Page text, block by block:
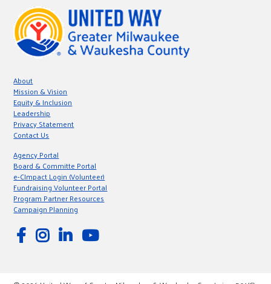
About
Mission & Vision
Equity & Inclusion
Leadership
Privacy Statement
Contact Us
Agency Portal
Board & Committe Portal
e-CImpact Login (Volunteer)
Fundraising Volunteer Portal
Program Partner Resources
Campaign Planning